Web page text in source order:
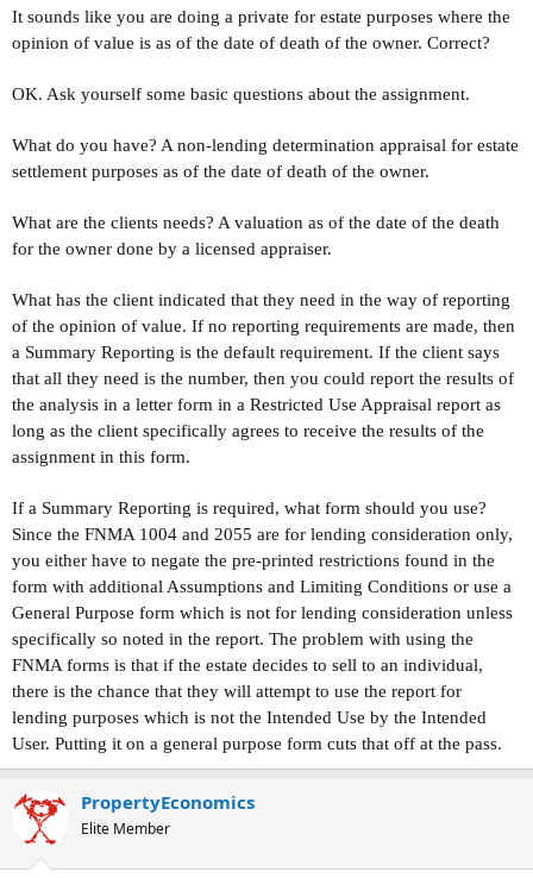
It sounds like you are doing a private for estate purposes where the
opinion of value is as of the date of death of the owner. Correct?
OK. Ask yourself some basic questions about the assignment.
What do you have? A non-lending determination appraisal for estate
settlement purposes as of the date of death of the owner.
What are the clients needs? A valuation as of the date of the death
for the owner done by a licensed appraiser.
What has the client indicated that they need in the way of reporting
of the opinion of value. If no reporting requirements are made, then
a Summary Reporting is the default requirement. If the client says
that all they need is the number, then you could report the results of
the analysis in a letter form in a Restricted Use Appraisal report as
long as the client specifically agrees to receive the results of the
assignment in this form.
If a Summary Reporting is required, what form should you use?
Since the FNMA 1004 and 2055 are for lending consideration only,
you either have to negate the pre-printed restrictions found in the
form with additional Assumptions and Limiting Conditions or use a
General Purpose form which is not for lending consideration unless
specifically so noted in the report. The problem with using the
FNMA forms is that if the estate decides to sell to an individual,
there is the chance that they will attempt to use the report for
lending purposes which is not the Intended Use by the Intended
User. Putting it on a general purpose form cuts that off at the pass.
PropertyEconomics
Elite Member